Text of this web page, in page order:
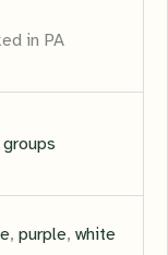
in PA
,purple,white